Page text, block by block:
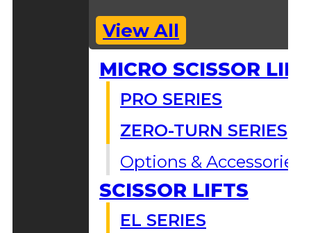
View All
MICRO SCISSOR
PRO SERIES
ZERO-TURN SERIES
Options & Accessories
SCISSOR LIFTS
EL SERIES